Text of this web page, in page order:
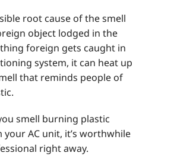
root cause of the smell
object lodged in the
foreign gets caught in
system, it can heat up
that reminds people of
smell burning plastic
AC unit, it’s worthwhile
right away.